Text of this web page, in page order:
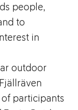
people,
to
in
outdoor
participants